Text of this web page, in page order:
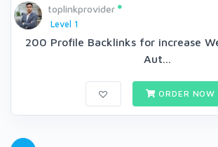
toplinkprovider
Level 1
200 Profile Backlinks for increase
Aut...
ORDER NOW